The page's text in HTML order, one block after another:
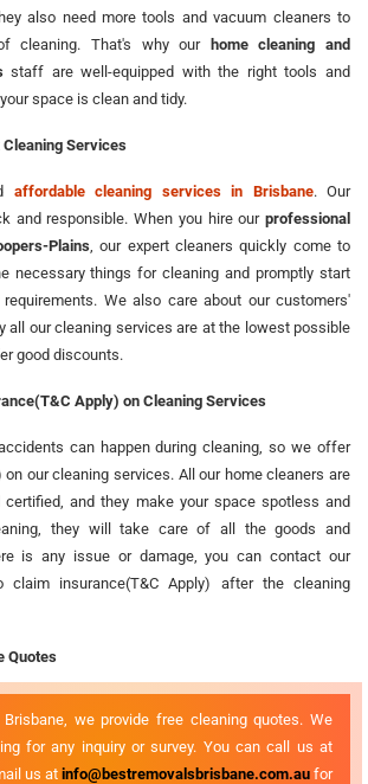
also need more tools and vacuum cleaners to
cleaning. That's why our home cleaning and
staff are well-equipped with the right tools and
space is clean and tidy.
Services
affordable cleaning services in Brisbane. Our
and responsible. When you hire our professional
Plains, our expert cleaners quickly come to
necessary things for cleaning and promptly start
We also care about our customers'
all our cleaning services are at the lowest possible
good discounts.
Apply) on Cleaning Services
can happen during cleaning, so we offer
on our cleaning services. All our home cleaners are
certified, and they make your space spotless and
they will take care of all the goods and
is any issue or damage, you can contact our
claim insurance(T&C Apply) after the cleaning
Quotes
we provide free cleaning quotes. We
for any inquiry or survey. You can call us at
us at info@bestremovalsbrisbane.com.aufor